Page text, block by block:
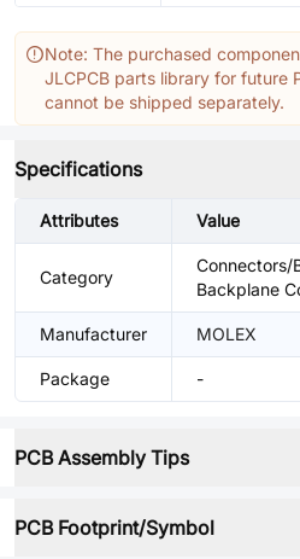
Note: The purchased
JLCPCB parts library for future
cannot be shipped separately.
Specifications
Attributes Value
Category
Connectors/
Backplane
Manufacturer MOLEX
Package -
PCB Assembly Tips
PCB Footprint/Symbol